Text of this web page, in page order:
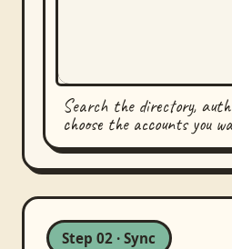
Search the directory,
choose the accounts you
Step 02 · Sync